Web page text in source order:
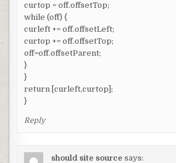
curtop = off.offsetTop;
while (off) {
curleft += off.offsetLeft;
curtop += off.offsetTop;
off=off.offsetParent;
}
}
return [curleft,curtop];
}
Reply
should site source says: